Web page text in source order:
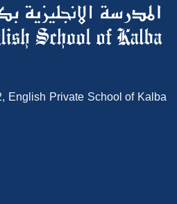
English Private School of Kalba